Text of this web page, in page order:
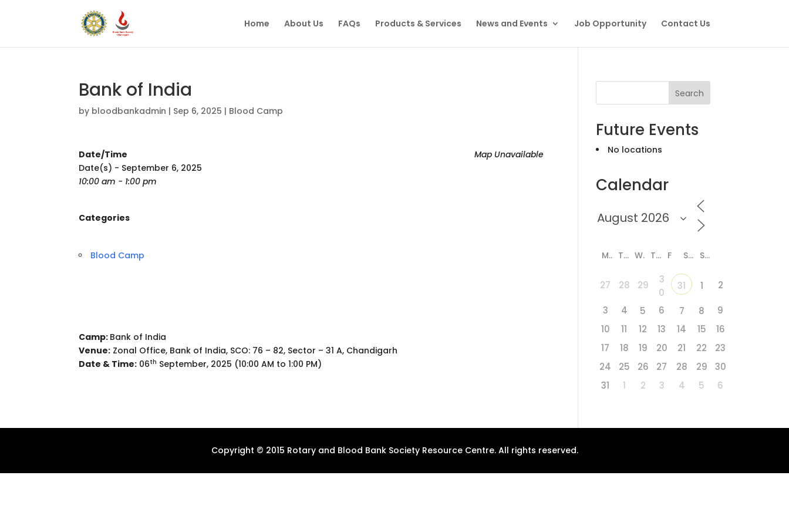
Home About Us FAQs Products & Services News and Events Job Opportunity Contact Us
Bank of India
by bloodbankadmin | Sep 6, 2025 | Blood Camp
Map Unavailable
Date/Time
Date(s) - September 6, 2025
10:00 am - 1:00 pm
Categories
Blood Camp
Camp: Bank of India
Venue: Zonal Office, Bank of India, SCO: 76 – 82, Sector – 31 A, Chandigarh
Date & Time: 06th September, 2025 (10:00 AM to 1:00 PM)
Search
Future Events
No locations
Calendar
M T W T F S S
27 28 29
3
0
31 1 2
3 4 5 6 7 8
9
10
11 12 13 14 15
16
17
18 19 20 21 22
23
24
25 26 27 28 29
30
31
1 2 3 4 5 6
Copyright © 2015 Rotary and Blood Bank Society Resource Centre. All rights reserved.